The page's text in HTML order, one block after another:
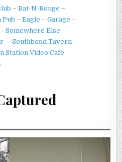
–Bat-N-Rouge –
Pub –Eagle –Garage –
–Somewhere Else
–Southbend Tavern –
Station Video Cafe